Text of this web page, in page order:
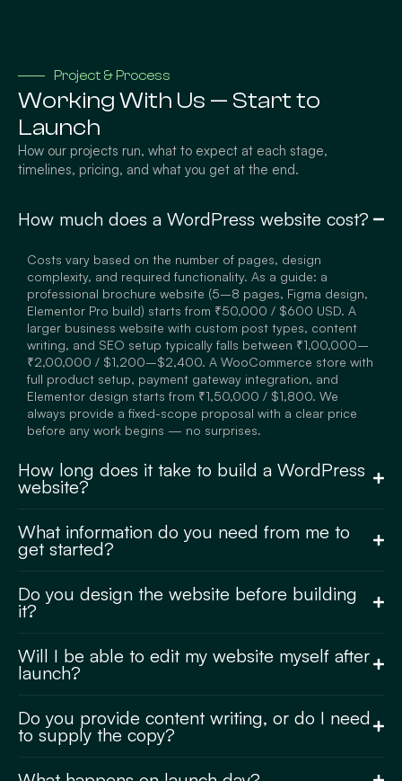
Project & Process
Working With Us — Start to
Launch
How our projects run, what to expect at each stage,
timelines, pricing, and what you get at the end.
How much does a WordPress website cost?
Costs vary based on the number of pages, design
complexity, and required functionality. As a guide: a
professional brochure website (5–8 pages, Figma design,
Elementor Pro build) starts from ₹50,000 / $600 USD. A
larger business website with custom post types, content
writing, and SEO setup typically falls between ₹1,00,000–
₹2,00,000 / $1,200–$2,400. A WooCommerce store with
full product setup, payment gateway integration, and
Elementor design starts from ₹1,50,000 / $1,800. We
always provide a fixed-scope proposal with a clear price
before any work begins — no surprises.
How long does it take to build a WordPress
website?
What information do you need from me to
get started?
Do you design the website before building
it?
Will I be able to edit my website myself after
launch?
Do you provide content writing, or do I need
to supply the copy?